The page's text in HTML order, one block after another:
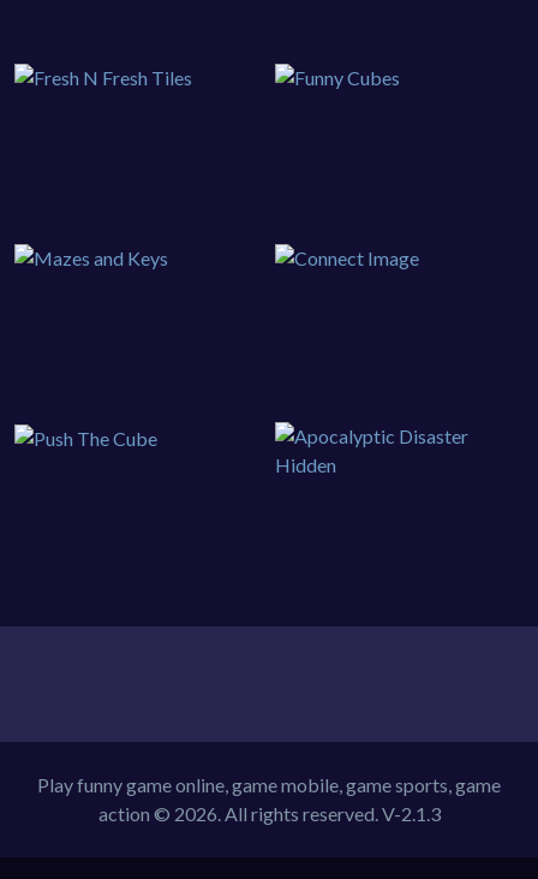
Play funny game online, game mobile, game sports, game
action © 2026. All rights reserved.V-2.1.3